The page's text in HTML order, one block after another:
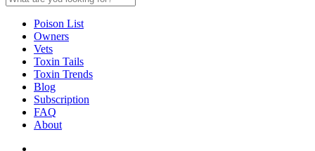
Poison List
Owners
Vets
Toxin Tails
Toxin Trends
Blog
Subscription
FAQ
About